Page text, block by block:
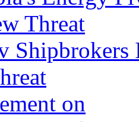
Shipbrokers